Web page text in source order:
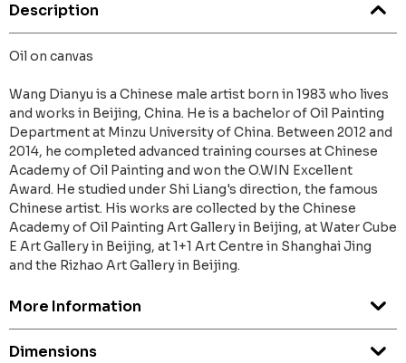
Description
Oil on canvas
Wang Dianyu is a Chinese male artist born in 1983 who lives
and works in Beijing, China. He is a bachelor of Oil Painting
Department at Minzu University of China. Between 2012 and
2014, he completed advanced training courses at Chinese
Academy of Oil Painting and won the O.WIN Excellent
Award. He studied under Shi Liang's direction, the famous
Chinese artist. His works are collected by the Chinese
Academy of Oil Painting Art Gallery in Beijing, at Water Cube
E Art Gallery in Beijing, at 1+1 Art Centre in Shanghai Jing
and the Rizhao Art Gallery in Beijing.
More Information
Dimensions